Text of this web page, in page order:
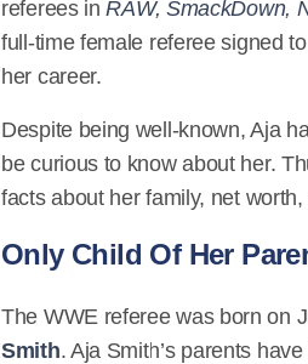
referees inRAW, SmackDown,
full-time female referee signed
her career.
Despite being well-known, Aja
be curious to know about her.
facts about her family, net
Only Child Of Her
The WWE referee was born on
Smith. Aja Smith’s parents